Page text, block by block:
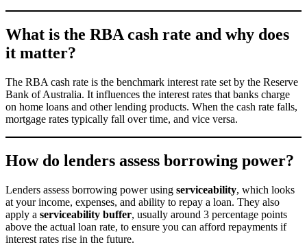
What is the RBA cash rate and why does
it matter?
The RBA cash rate is the benchmark interest rate set by the Reserve
Bank of Australia. It influences the interest rates that banks charge
on home loans and other lending products. When the cash rate falls,
mortgage rates typically fall over time, and vice versa.
How do lenders assess borrowing power?
Lenders assess borrowing power using serviceability, which looks
at your income, expenses, and ability to repay a loan. They also
apply a serviceability buffer, usually around 3 percentage points
above the actual loan rate, to ensure you can afford repayments if
interest rates rise in the future.